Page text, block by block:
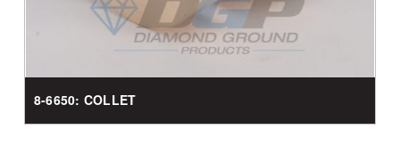
8-6650: COLLET